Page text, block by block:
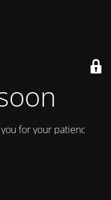
for your patience!